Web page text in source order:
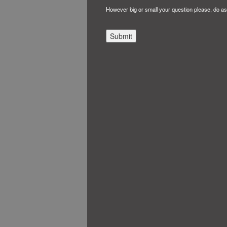
However big or small your question please, do